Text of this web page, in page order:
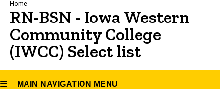
Breadcrumb
Home
RN-BSN - Iowa Western
Community College
(IWCC) Select list
MAIN NAVIGATION MENU